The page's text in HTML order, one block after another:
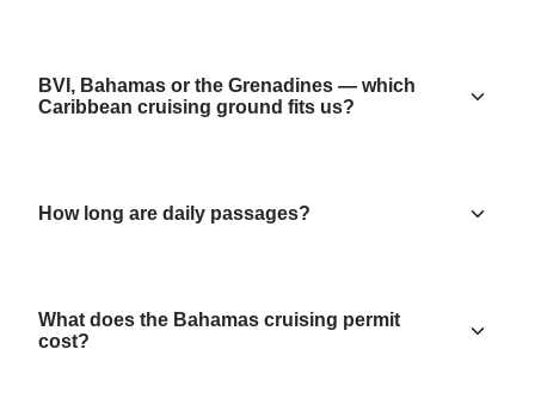
BVI, Bahamas or the Grenadines — which
Caribbean cruising ground fits us?
How long are daily passages?
What does the Bahamas cruising permit
cost?